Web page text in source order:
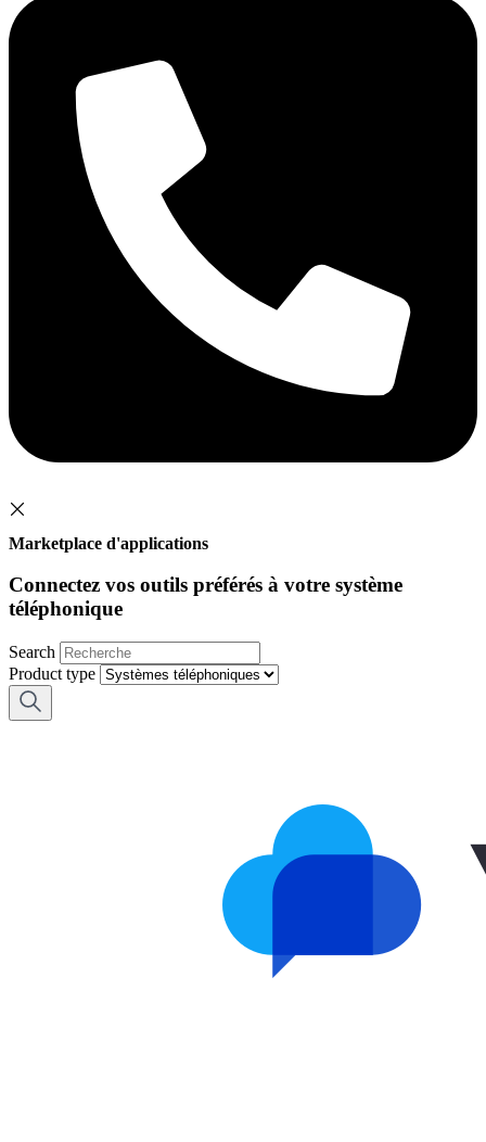
Marketplace d'applications
Connectez vos outils préférés à votre système
téléphonique
Search
Product type